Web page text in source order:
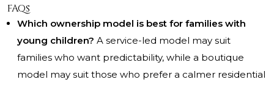
FAQs
Which ownership model is best for families with
young children? A service-led model may suit
families who want predictability, while a boutique
model may suit those who prefer a calmer residential